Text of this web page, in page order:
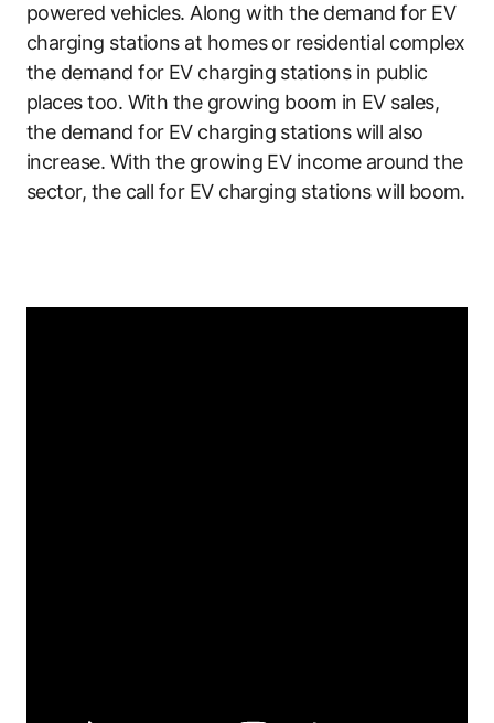
powered vehicles. Along with the demand for EV
charging stations at homes or residential complex
the demand for EV charging stations in public
places too. With the growing boom in EV sales,
the demand for EV charging stations will also
increase. With the growing EV income around the
sector, the call for EV charging stations will boom.